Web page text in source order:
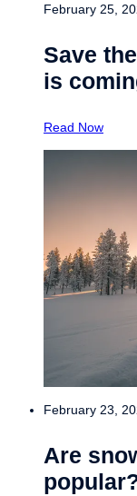
February 25,
Save
is
Read Now
February 23,
Are